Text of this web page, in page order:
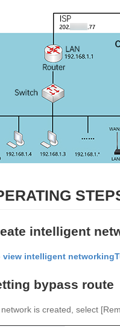
intelligent
view intelligent networking
bypass route
is created, select